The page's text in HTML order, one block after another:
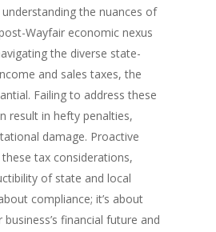
the nuances of
Wayfair economic nexus
the diverse state-
and sales taxes, the
Failing to address these
result in hefty penalties,
damage. Proactive
tax considerations,
of state and local
compliance; it’s about
financial future and